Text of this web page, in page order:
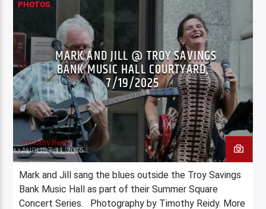
PHOTOS
MARK AND JILL @ TROY SAVINGS
BANK MUSIC HALL COURTYARD,
7/19/2025
Timothy Reidy
AUGUST 11, 2025
Mark and Jill sang the blues outside the Troy Savings
Bank Music Hall as part of their Summer Square
Concert Series. Photography by Timothy Reidy. More